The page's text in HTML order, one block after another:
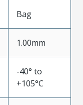
Bag
1.00mm
-40° to
+105°C